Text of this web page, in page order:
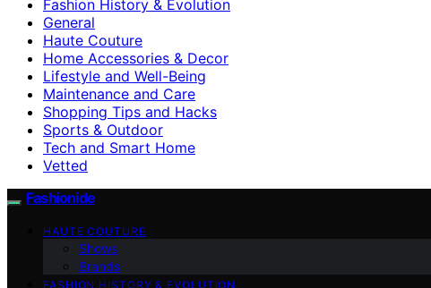
Fashion History & Evolution
General
Haute Couture
Home Accessories & Decor
Lifestyle and Well-Being
Maintenance and Care
Shopping Tips and Hacks
Sports & Outdoor
Tech and Smart Home
Vetted
Fashionide
HAUTE COUTURE
Shows
Brands
FASHION HISTORY & EVOLUTION